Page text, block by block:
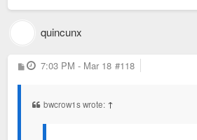
quincunx
P
o
7:03 PM - Mar 18 #118
bwcrow1s wrote: ↑